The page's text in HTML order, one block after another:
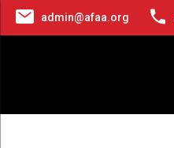
admin@afaa.org